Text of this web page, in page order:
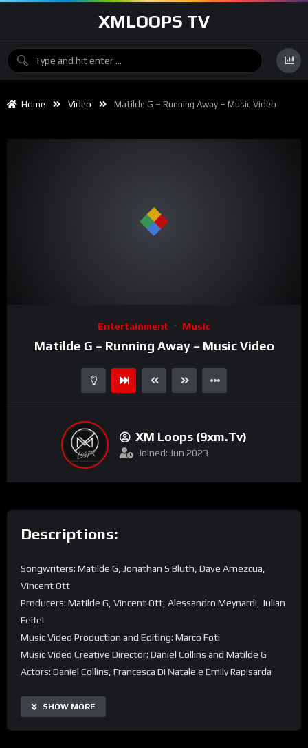
XMLOOPS TV
Home Video Matilde G – Running Away – Music Video
Entertainment Music
Matilde G – Running Away – Music Video
XM Loops (9xm.tv)
Joined: Jun 2023
Descriptions:
Songwriters: Matilde G, Jonathan S Bluth, Dave Amezcua,
Vincent Ott
Producers: Matilde G, Vincent Ott, Alessandro Meynardi, Julian
Feifel
Music Video Production and Editing: Marco Foti
Music Video Creative Director: Daniel Collins and Matilde G
Actors: Daniel Collins, Francesca Di Natale e Emily Rapisarda
SHOW MORE